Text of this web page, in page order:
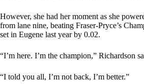
However, she had her moment as she
from lane nine, beating Fraser-Pryce’s
set in Eugene last year by 0.02.
“I’m here. I’m the champion,” Richardson
“I told you all, I’m not back, I’m better.”